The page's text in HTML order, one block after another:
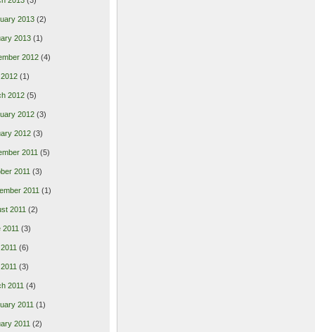
2013(2)
2013(1)
2012(4)
(1)
2012(5)
2012(3)
2012(3)
2011 (5)
2011 (3)
2011 (1)
2011 (2)
(3)
(6)
(3)
2011 (4)
2011 (1)
2011 (2)